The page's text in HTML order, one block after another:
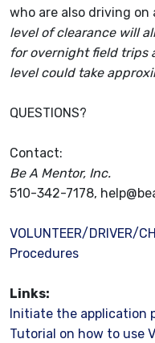
who are also driving on
level of clearance will
for overnight field trips
level could take
QUESTIONS?
Contact:
Be A Mentor, Inc.
510-342-7178,
VOLUNTEER/DRIVER/
Procedures
Links:
Initiate the application
Tutorial on how to use